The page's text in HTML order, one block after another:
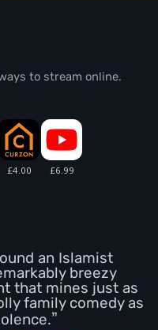
to stream online.
an Islamist
breezy
that mines just as
family comedy as